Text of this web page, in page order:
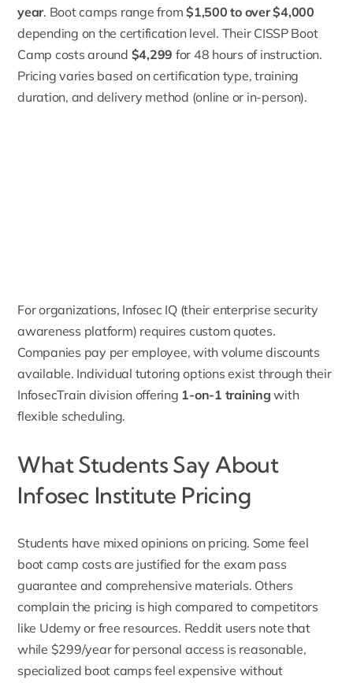
year. Boot camps range from$1,500 to over $4,000
depending on the certification level. Their CISSP Boot
Camp costs around $4,299 for 48 hours of instruction.
Pricing varies based on certification type, training
duration, and delivery method (online or in-person).
For organizations, Infosec IQ (their enterprise security
awareness platform) requires custom quotes.
Companies pay per employee, with volume discounts
available. Individual tutoring options exist through their
InfosecTrain division offering 1-on-1 training with
flexible scheduling.
What Students Say About
Infosec Institute Pricing
Students have mixed opinions on pricing. Some feel
boot camp costs are justified for the exam pass
guarantee and comprehensive materials. Others
complain the pricing is high compared to competitors
like Udemy or free resources. Reddit users note that
while $299/year for personal access is reasonable,
specialized boot camps feel expensive without